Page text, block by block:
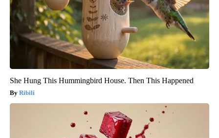
She Hung This Hummingbird House. Then This Happened
Ribili